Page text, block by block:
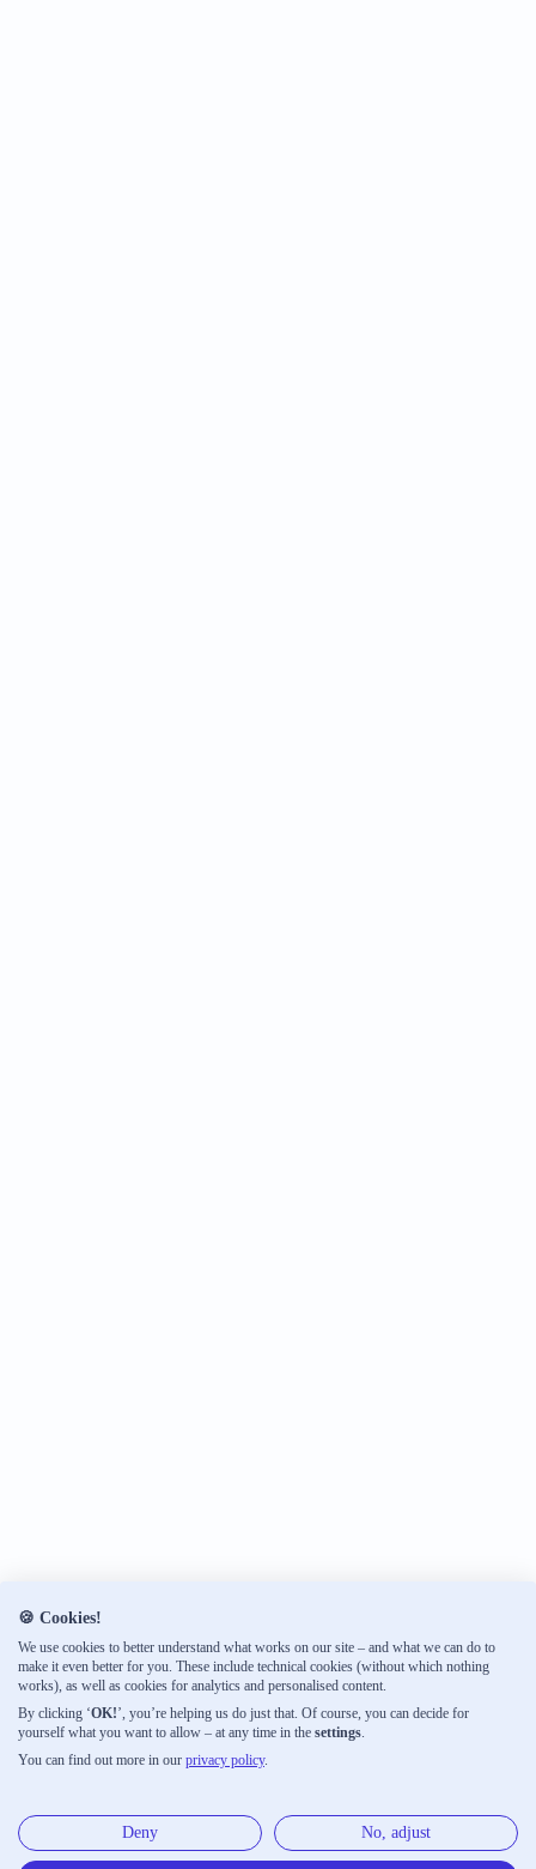
🍪 Cookies!
We use cookies to better understand what works on our site – and what we can do to
make it even better for you. These include technical cookies (without which nothing
works), as well as cookies for analytics and personalised content.
By clicking ‘OK!’, you’re helping us do just that. Of course, you can decide for
yourself what you want to allow – at any time in the settings.
You can find out more in our privacy policy.
Deny No, adjust